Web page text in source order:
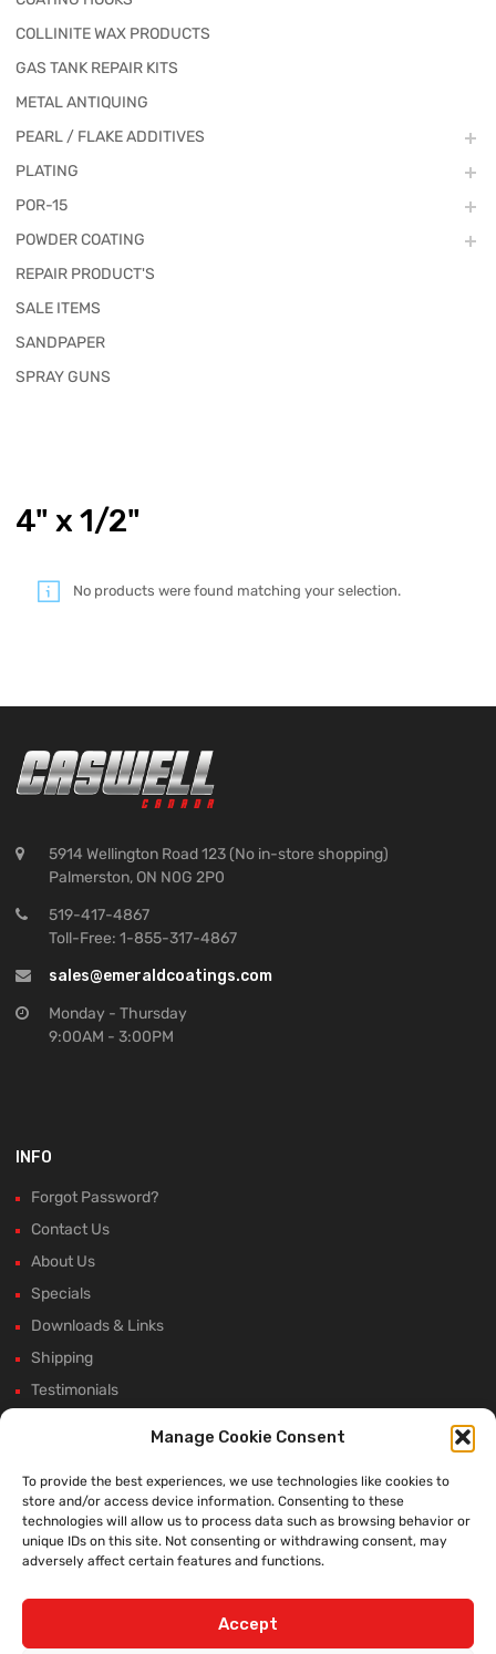
Manage Cookie Consent
To provide the best experiences, we use technologies like cookies to
store and/or access device information. Consenting to these
technologies will allow us to process data such as browsing behavior or
unique IDs on this site. Not consenting or withdrawing consent, may
adversely affect certain features and functions.
Accept
4" x 1/2"
No products were found matching your selection.
COLLINITE WAX PRODUCTS
GAS TANK REPAIR KITS
METAL ANTIQUING
PEARL / FLAKE ADDITIVES
PLATING
POR-15
POWDER COATING
REPAIR PRODUCT'S
SALE ITEMS
SANDPAPER
SPRAY GUNS
5914 Wellington Road 123 (No in-store shopping)
Palmerston, ON N0G 2P0
519-417-4867
Toll-Free: 1-855-317-4867
sales@emeraldcoatings.com
Monday - Thursday
9:00AM - 3:00PM
INFO
Forgot Password?
Contact Us
About Us
Specials
Downloads & Links
Shipping
Testimonials
Winter Shutdown
WE ACCEPT: